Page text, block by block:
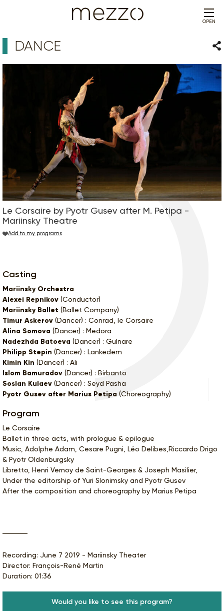
OPEN
DANCE
Le Corsaire by Pyotr Gusev after M. Petipa -
Mariinsky Theatre
Add to my programs
Casting
Mariinsky Orchestra
Alexei Repnikov (Conductor)
Mariinsky Ballet (Ballet Company)
Timur Askerov (Dancer) : Conrad, le Corsaire
Alina Somova (Dancer) : Medora
Nadezhda Batoeva (Dancer) : Gulnare
Philipp Stepin (Dancer) : Lankedem
Kimin Kin (Dancer) : Ali
Islom Bamuradov (Dancer) : Birbanto
Soslan Kulaev (Dancer) : Seyd Pasha
Pyotr Gusev after Marius Petipa (Choreography)
Program
Le Corsaire
Ballet in three acts, with prologue & epilogue
Music, Adolphe Adam, Cesare Pugni, Léo Delibes,Riccardo Drigo
& Pyotr Oldenburgsky
Libretto, Henri Vernoy de Saint-Georges & Joseph Masilier,
Under the editorship of Yuri Slonimsky and Pyotr Gusev
After the composition and choreography by Marius Petipa
Recording: June 7 2019 - Mariinsky Theater
Director: François-René Martin
Duration: 01:36
Would you like to see this program?